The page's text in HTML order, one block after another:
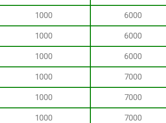
1000 6000
1000 6000
1000 6000
1000 7000
1000 7000
1000 7000